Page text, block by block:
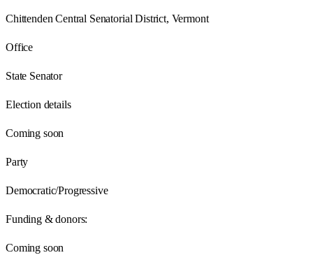
Chittenden Central Senatorial District, Vermont
Office
State Senator
Election details
Coming soon
Party
Democratic/Progressive
Funding & donors:
Coming soon